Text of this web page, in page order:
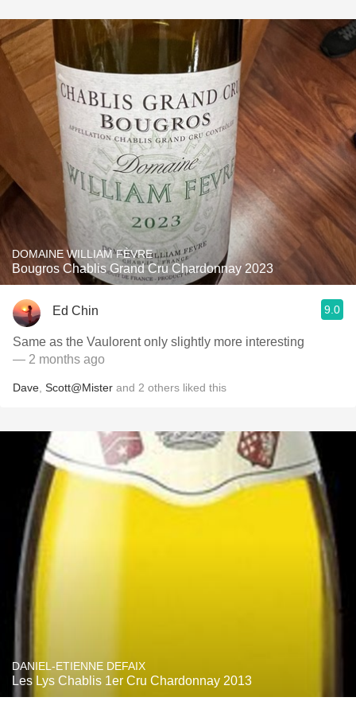
DOMAINE WILLIAM FÈVRE
Bougros Chablis Grand Cru Chardonnay 2023
Ed Chin 9.0
Same as the Vaulorent only slightly more interesting
— 2 months ago
Dave Scott@Mister and 2 others liked this
DANIEL-ETIENNE DEFAIX
Les Lys Chablis 1er Cru Chardonnay 2013